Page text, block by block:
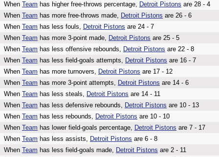
When Team has higher free-throws percentage, Detroit Pistons are 28 - 4
When Team has more free-throws made, Detroit Pistons are 26 - 6
When Team has less fouls, Detroit Pistons are 24 - 7
When Team has more 3-point made, Detroit Pistons are 25 - 5
When Team has less offensive rebounds, Detroit Pistons are 22 - 8
When Team has less field-goals attempts, Detroit Pistons are 16 - 7
When Team has more turnovers, Detroit Pistons are 17 - 12
When Team has more 3-point attempts, Detroit Pistons are 14 - 6
When Team has less steals, Detroit Pistons are 14 - 11
When Team has less defensive rebounds, Detroit Pistons are 10 - 13
When Team has less rebounds, Detroit Pistons are 10 - 10
When Team has lower field-goals percentage, Detroit Pistons are 7 - 17
When Team has less assists, Detroit Pistons are 6 - 8
When Team has less field-goals made, Detroit Pistons are 2 - 11